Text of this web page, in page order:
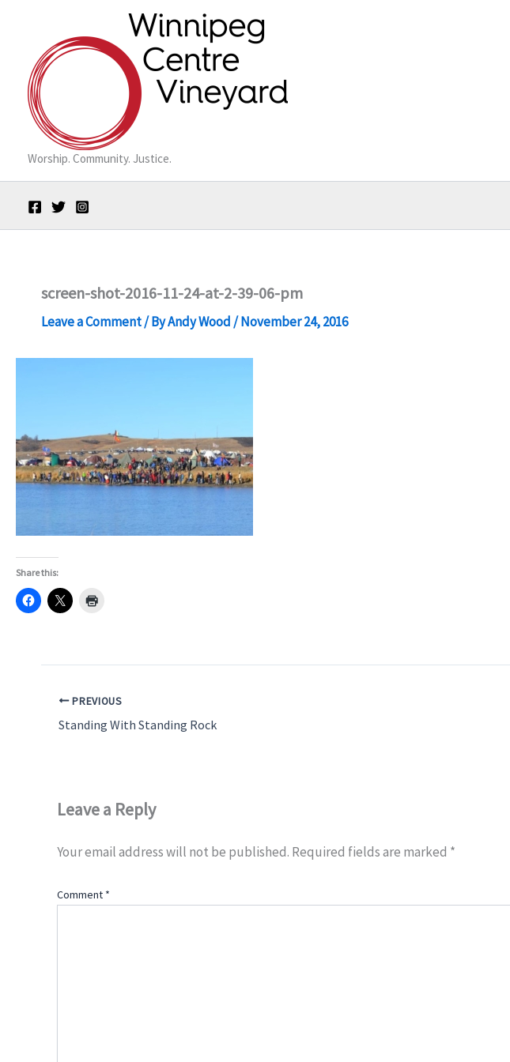
content
Worship. Community. Justice.
screen-shot-2016-11-24-at-2-39-06-pm
Leave a Comment/ ByAndy Wood /November 24, 2016
Share this:
PREVIOUS
Standing With Standing Rock
Leave a Reply
Your email address will not be published. Required fields are marked *
Comment *